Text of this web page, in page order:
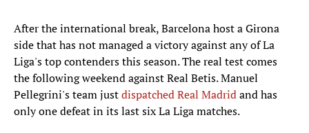
After the international break, Barcelona host a Girona
side that has not managed a victory against any of La
Liga's top contenders this season. The real test comes
the following weekend against Real Betis. Manuel
Pellegrini's team justdispatched Real Madridand has
only one defeat in its last six La Liga matches.